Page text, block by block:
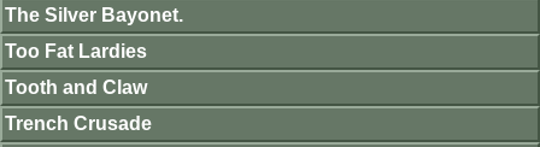
The Silver Bayonet.
Too Fat Lardies
Tooth and Claw
Trench Crusade